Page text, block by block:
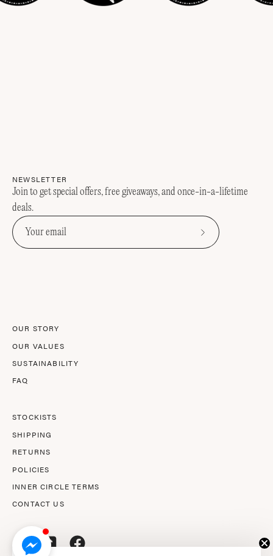
NEWSLETTER
Join to get special offers, free giveaways, and once-in-a-lifetime
deals.
Subscribe
OUR STORY
OUR VALUES
SUSTAINABILITY
FAQ
STOCKISTS
SHIPPING
RETURNS
POLICIES
INNER CIRCLE TERMS
CONTACT US